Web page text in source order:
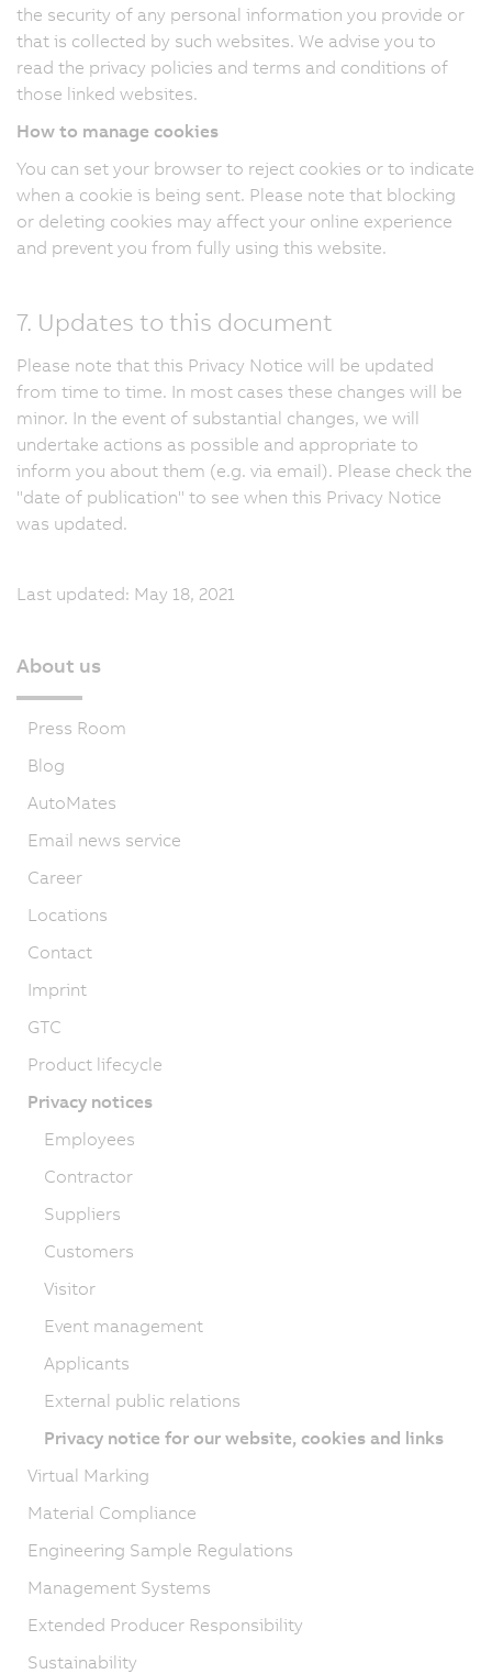
the security of any personal information you provide or
that is collected by such websites. We advise you to
read the privacy policies and terms and conditions of
those linked websites.
How to manage cookies
You can set your browser to reject cookies or to indicate
when a cookie is being sent. Please note that blocking
or deleting cookies may affect your online experience
and prevent you from fully using this website.
7. Updates to this document
Please note that this Privacy Notice will be updated
from time to time. In most cases these changes will be
minor. In the event of substantial changes, we will
undertake actions as possible and appropriate to
inform you about them (e.g. via email). Please check the
"date of publication" to see when this Privacy Notice
was updated.
Last updated: May 18, 2021
About us
Press Room
Blog
AutoMates
Email news service
Career
Locations
Contact
Imprint
GTC
Product lifecycle
Privacy notices
Employees
Contractor
Suppliers
Customers
Visitor
Event management
Applicants
External public relations
Privacy notice for our website, cookies and links
Virtual Marking
Material Compliance
Engineering Sample Regulations
Management Systems
Extended Producer Responsibility
Sustainability